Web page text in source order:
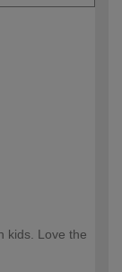
kids. Love the